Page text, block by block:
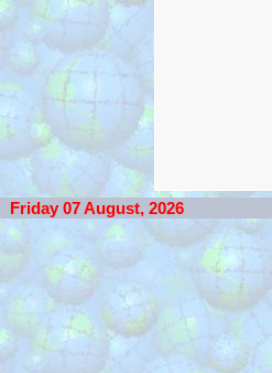
Friday 07 August, 2026